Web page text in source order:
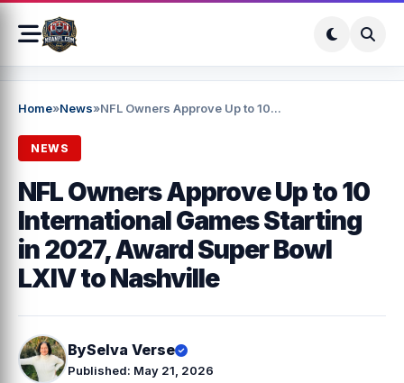
Home»News»NFL Owners Approve Up to 10...
NEWS
NFL Owners Approve Up to 10
International Games Starting
in 2027, Award Super Bowl
LXIV to Nashville
BySelva Verse
Published: May 21, 2026